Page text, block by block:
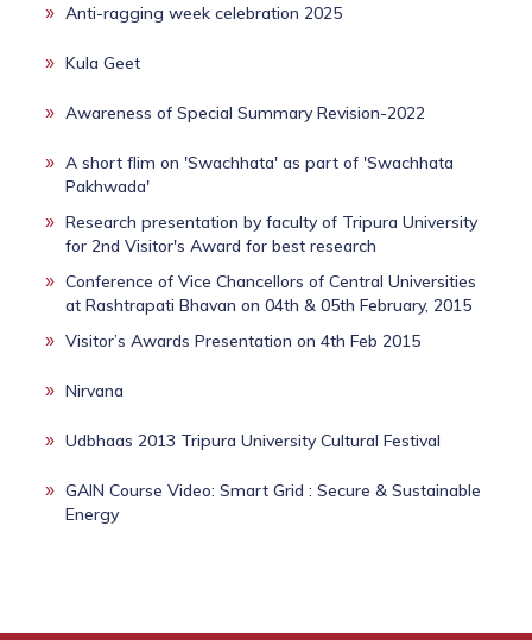
Anti-ragging week celebration 2025
Kula Geet
Awareness of Special Summary Revision-2022
A short flim on 'Swachhata' as part of 'Swachhata
Pakhwada'
Research presentation by faculty of Tripura University
for 2nd Visitor's Award for best research
Conference of Vice Chancellors of Central Universities
at Rashtrapati Bhavan on 04th & 05th February, 2015
Visitor’s Awards Presentation on 4th Feb 2015
Nirvana
Udbhaas 2013 Tripura University Cultural Festival
GAIN Course Video: Smart Grid : Secure & Sustainable
Energy